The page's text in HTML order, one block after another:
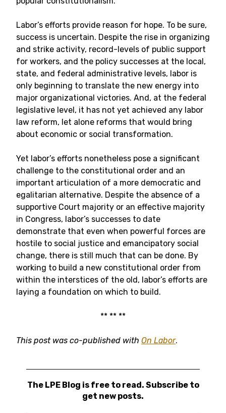
Labor’s efforts provide reason for hope. To be sure,
success is uncertain. Despite the rise in organizing
and strike activity, record-levels of public support
for workers, and the policy successes at the local,
state, and federal administrative levels, labor is
only beginning to translate the new energy into
major organizational victories. And, at the federal
legislative level, it has not yet achieved any labor
law reform, let alone reforms that would bring
about economic or social transformation.
Yet labor’s efforts nonetheless pose a significant
challenge to the constitutional order and an
important articulation of a more democratic and
egalitarian alternative. Despite the absence of a
supportive Court majority or an effective majority
in Congress, labor’s successes to date
demonstrate that even when powerful forces are
hostile to social justice and emancipatory social
change, there is still much that can be done. By
working to build a new constitutional order from
within the interstices of the old, labor’s efforts are
laying a foundation on which to build.
** ** **
This post was co-published with On Labor.
The LPE Blog is free to read. Subscribe to
get new posts.